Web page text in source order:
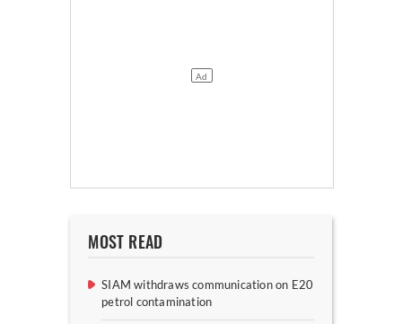
MOST READ
SIAM withdraws communication on E20
petrol contamination